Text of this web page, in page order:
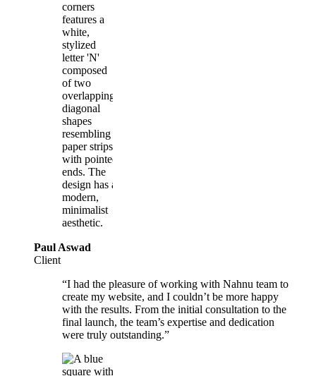
Paul Aswad
Client
“I had the pleasure of working with Nahnu team to
create my website, and I couldn’t be more happy
with the results. From the initial consultation to the
final launch, the team’s expertise and dedication
were truly outstanding.”